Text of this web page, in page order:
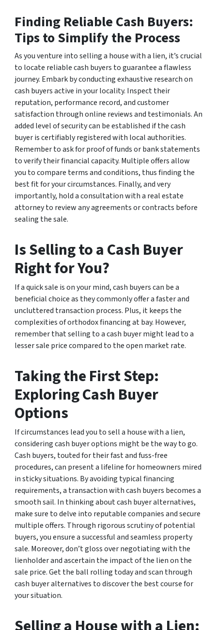
Finding Reliable Cash Buyers:
Tips to Simplify the Process
As you venture into selling a house with a lien, it’s crucial
to locate reliable cash buyers to guarantee a flawless
journey. Embark by conducting exhaustive research on
cash buyers active in your locality. Inspect their
reputation, performance record, and customer
satisfaction through online reviews and testimonials. An
added level of security can be established if the cash
buyer is certifiably registered with local authorities.
Remember to ask for proof of funds or bank statements
to verify their financial capacity. Multiple offers allow
you to compare terms and conditions, thus finding the
best fit for your circumstances. Finally, and very
importantly, hold a consultation with a real estate
attorney to review any agreements or contracts before
sealing the sale.
Is Selling to a Cash Buyer
Right for You?
If a quick sale is on your mind, cash buyers can be a
beneficial choice as they commonly offer a faster and
uncluttered transaction process. Plus, it keeps the
complexities of orthodox financing at bay. However,
remember that selling to a cash buyer might lead to a
lesser sale price compared to the open market rate.
Taking the First Step:
Exploring Cash Buyer
Options
If circumstances lead you to sell a house with a lien,
considering cash buyer options might be the way to go.
Cash buyers, touted for their fast and fuss-free
procedures, can present a lifeline for homeowners mired
in sticky situations. By avoiding typical financing
requirements, a transaction with cash buyers becomes a
smooth sail. In thinking about cash buyer alternatives,
make sure to delve into reputable companies and secure
multiple offers. Through rigorous scrutiny of potential
buyers, you ensure a successful and seamless property
sale. Moreover, don’t gloss over negotiating with the
lienholder and ascertain the impact of the lien on the
sale price. Get the ball rolling today and scan through
cash buyer alternatives to discover the best course for
your situation.